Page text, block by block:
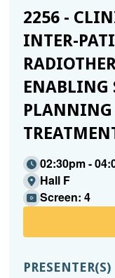
2256 -
INTER-
ENABLING
02:30pm -
Hall F
Screen: 4
PRESENTER(S)